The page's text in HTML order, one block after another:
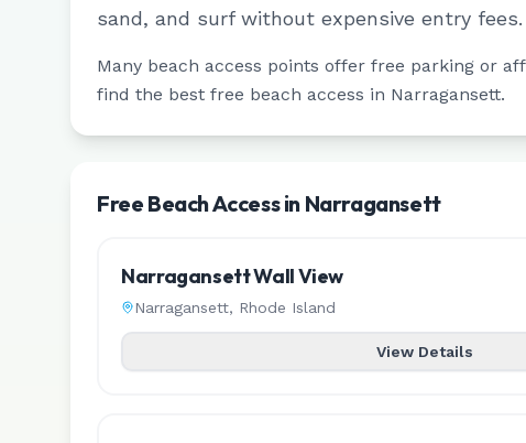
sand, and surf without expensive entry fees.
Many beach access points offer free parking or
find the best free beach access in Narragansett.
Free Beach Access in Narragansett
Narragansett Wall View
Narragansett, Rhode Island
View Details